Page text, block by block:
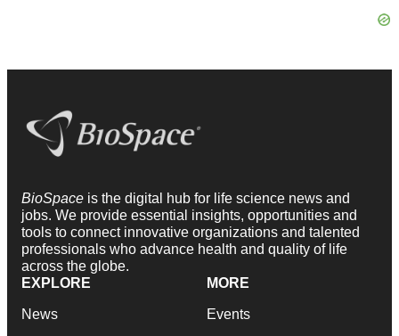
BioSpace is the digital hub for life science news and
jobs. We provide essential insights, opportunities and
tools to connect innovative organizations and talented
professionals who advance health and quality of life
across the globe.
EXPLORE
News
MORE
Events